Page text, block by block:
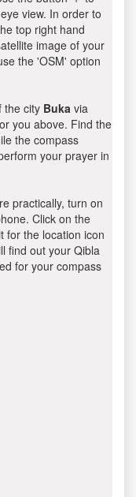
view. In order to
top right hand
image of your
the 'OSM' option
the city Buka via
you above. Find the
the compass
your prayer in
practically, turn on
Click on the
for the location icon
find out your Qibla
for your compass